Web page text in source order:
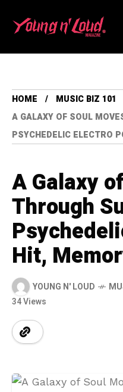
HOME
MUSIC BIZ 101
A GALAXY OF SOUL
PSYCHEDELIC ELECTRO
A Galaxy
Through
Hit,
YOUNG N' LOUD
34 Views